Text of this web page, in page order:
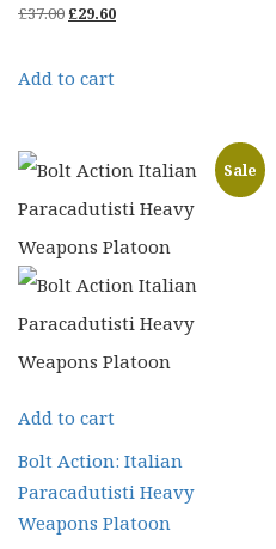
£37.00Original
was:
£29.60Current
Add to cart
Sale
Add to cart
Bolt Action: Italian
Paracadutisti Heavy
Weapons Platoon